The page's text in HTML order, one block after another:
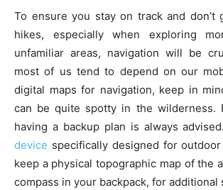
To ensure you stay on track and don’t
hikes, especially when exploring
unfamiliar areas, navigation will be
most of us tend to depend on our
digital maps for navigation, keep in
can be quite spotty in the wilderness.
having a backup plan is always advised.
device specifically designed for
keep a physical topographic map of the
compass in your backpack, for additional